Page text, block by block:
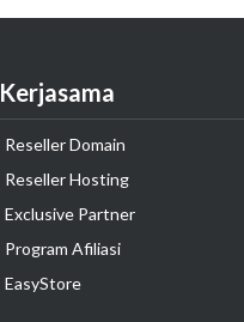
Kerjasama
Reseller Domain
Reseller Hosting
Exclusive Partner
Program Afiliasi
EasyStore